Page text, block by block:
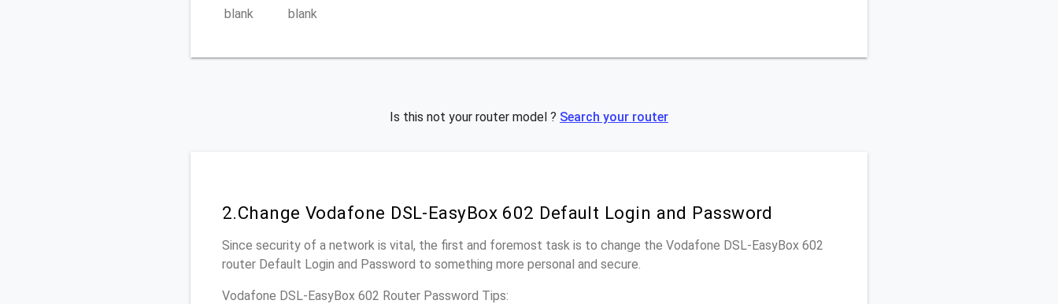
blank
blank
Is this not your router model ? Search your router
2.Change Vodafone DSL-EasyBox 602 Default Login and Password
Since security of a network is vital, the first and foremost task is to change the Vodafone DSL-EasyBox 602
router Default Login and Password to something more personal and secure.
Vodafone DSL-EasyBox 602 Router Password Tips: